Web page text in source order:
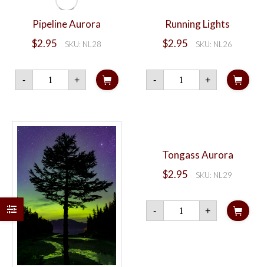
Pipeline Aurora
$2.95 SKU: NL28
-
Pipeline
Aurora
quantity
+
Running Lights
$2.95 SKU: NL26
-
Running
Lights
quantity
+
Tongass Aurora
$2.95 SKU: NL29
-
Tongass
Aurora
quantity
+